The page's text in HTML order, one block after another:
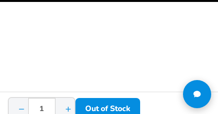
− + Out of Stock